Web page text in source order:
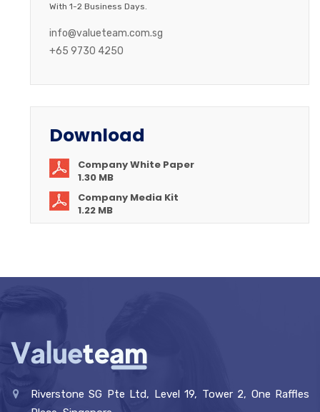
With 1-2 Business Days.
info@valueteam.com.sg
+65 9730 4250
Download
Company White Paper
1.30 MB
Company Media Kit
1.22 MB
Riverstone SG Pte Ltd, Level 19, Tower 2, One Raffles